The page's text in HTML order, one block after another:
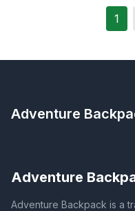
1
Adventure
Adventure
Adventure Backpack is a